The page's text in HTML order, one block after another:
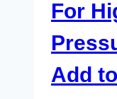
For
Add